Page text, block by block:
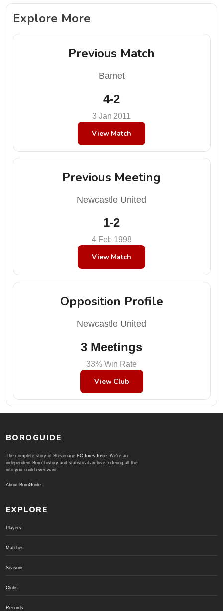
Explore More
Previous Match
Barnet
4-2
3 Jan 2011
View Match
Previous Meeting
Newcastle United
1-2
4 Feb 1998
View Match
Opposition Profile
Newcastle United
3 Meetings
33% Win Rate
View Club
BOROGUIDE
The complete story of Stevenage FC lives here. We're an
independent Boro' history and statistical archive; offering all the
info you could ever want.
About BoroGuide
EXPLORE
Players
Matches
Seasons
Clubs
Records